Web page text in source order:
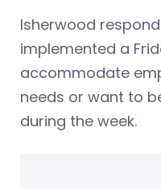
Isherwood
implemented a
accommodate
needs or want to
during the week.